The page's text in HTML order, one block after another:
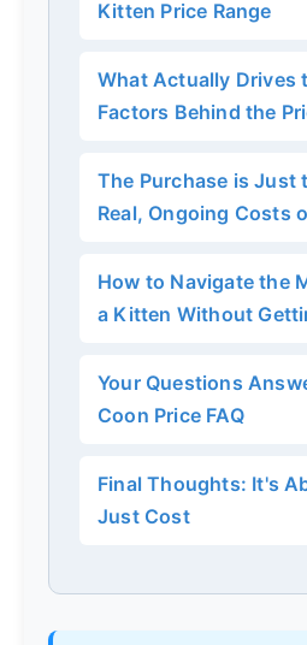
Kitten Price Range
What Actually Drives
Factors Behind the
The Purchase is Just
Real, Ongoing Costs
How to Navigate the
a Kitten Without
Your Questions
Coon Price FAQ
Final Thoughts: It's
Just Cost